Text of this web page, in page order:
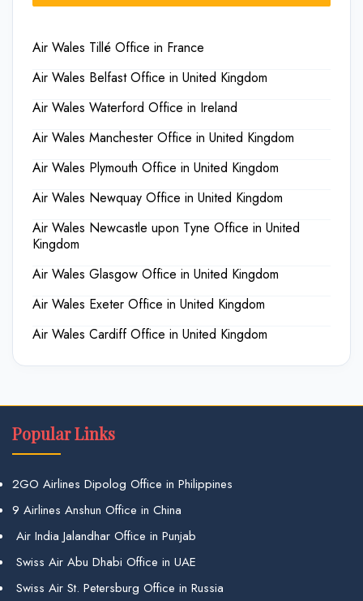
Air Wales Tillé Office in France
Air Wales Belfast Office in United Kingdom
Air Wales Waterford Office in Ireland
Air Wales Manchester Office in United Kingdom
Air Wales Plymouth Office in United Kingdom
Air Wales Newquay Office in United Kingdom
Air Wales Newcastle upon Tyne Office in United
Kingdom
Air Wales Glasgow Office in United Kingdom
Air Wales Exeter Office in United Kingdom
Air Wales Cardiff Office in United Kingdom
Popular Links
2GO Airlines Dipolog Office in Philippines
9 Airlines Anshun Office in China
Air India Jalandhar Office in Punjab
Swiss Air Abu Dhabi Office in UAE
Swiss Air St. Petersburg Office in Russia